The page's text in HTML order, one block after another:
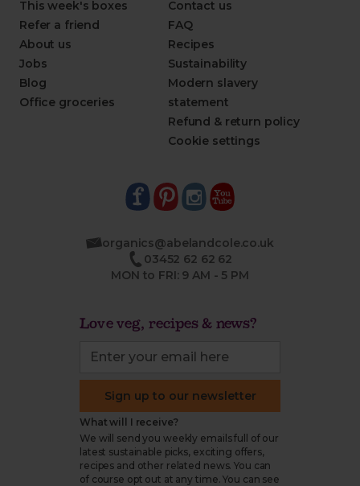
This week's boxes
Refer a friend
About us
Jobs
Blog
Office groceries
Contact us
FAQ
Recipes
Sustainability
Modern slavery
statement
Refund & return policy
Cookie settings
organics@abelandcole.co.uk
03452 62 62 62
MON to FRI: 9 AM - 5 PM
Love veg, recipes & news?
Sign up to our newsletter
What will I receive?
We will send you weekly emails full of our
latest sustainable picks, exciting offers,
recipes and other related news. You can
of course opt out at any time. You can see